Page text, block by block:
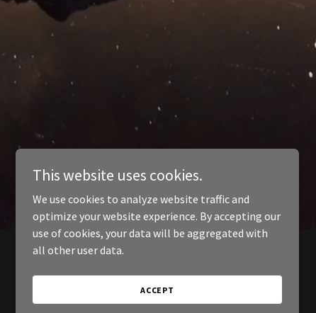
This website uses cookies.
We use cookies to analyze website traffic and
optimize your website experience. By accepting our
use of cookies, your data will be aggregated with
all other user data.
ACCEPT